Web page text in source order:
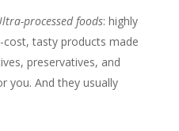
processed foods: highly
tasty products made
preservatives, and
you. And they usually